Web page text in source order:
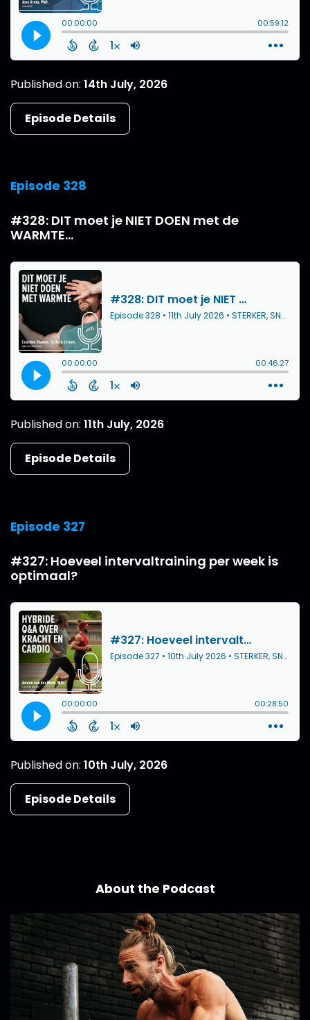
Published on: 14th July, 2026
Episode Details
Episode 328
#328: DIT moet je NIET DOEN met de
WARMTE...
Published on: 11th July, 2026
Episode Details
Episode 327
#327: Hoeveel intervaltraining per week is
optimaal?
Published on: 10th July, 2026
Episode Details
About the Podcast